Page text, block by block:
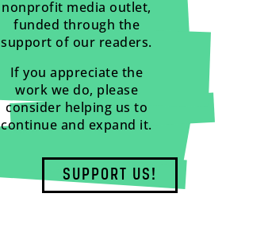
nonprofit media outlet,
funded through the
support of our readers.
If you appreciate the
work we do, please
consider helping us to
continue and expand it.
SUPPORT US!